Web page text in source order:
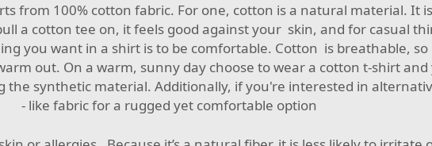
from 100% cotton fabric. For one, cotton is a natural material. It
a cotton tee on, it feels good against your skin, and for casual
you want in a shirt is to be comfortable. Cotton is breathable,
out. On a warm, sunny day choose to wear a cotton t-shirt
synthetic material. Additionally, if you're interested in
- like fabricfor a rugged yet comfortable option